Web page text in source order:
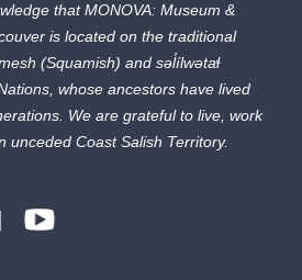
that MONOVA: Museum &
is located on the traditional
(Squamish) and səl̓ílwətaɬ
whose ancestors have lived
We are grateful to live, work
unceded Coast Salish Territory.